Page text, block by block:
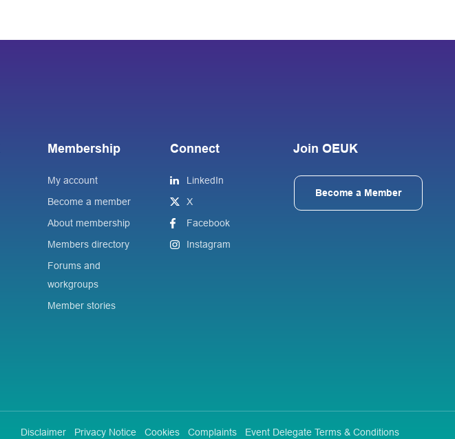
Membership
My account
Become a member
About membership
Members directory
Forums and
workgroups
Member stories
Connect
LinkedIn
X
Facebook
Instagram
Join OEUK
Become a Member
Disclaimer Privacy Notice Cookies Complaints Event Delegate Terms & Conditions